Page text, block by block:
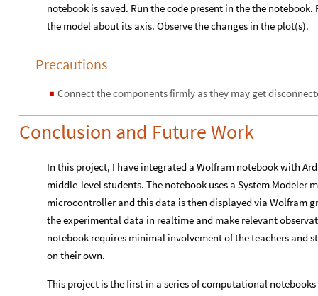
notebook is saved. Run the code present in the the
the model about its axis. Observe the changes in the plot(s).
Precautions
◼ Connect the components firmly as they may get
Conclusion and Future Work
In this project, I have integrated a Wolfram notebook with
middle-level students. The notebook uses a System Modeler
microcontroller and this data is then displayed via Wolfram
the experimental data in realtime and make relevant
notebook requires minimal involvement of the teachers and
on their own.
This project is the first in a series of computational